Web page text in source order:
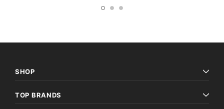
SHOP
TOP BRANDS